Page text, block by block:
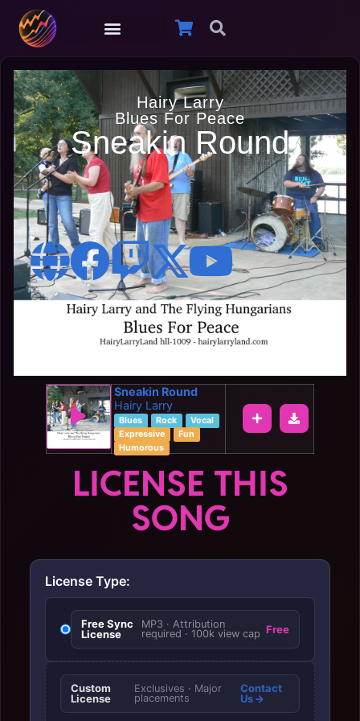
Hairy Larry
Blues For Peace
Sneakin Round
Sneakin Round
Hairy Larry
Blues Rock
Vocal
Expressive
Fun
Humorous
LICENSE THIS
SONG
License Type:
Free Sync
License
MP3 · Attribution
required · 100k view cap Free
Custom
License
Exclusives · Major
placements
Contact
Us